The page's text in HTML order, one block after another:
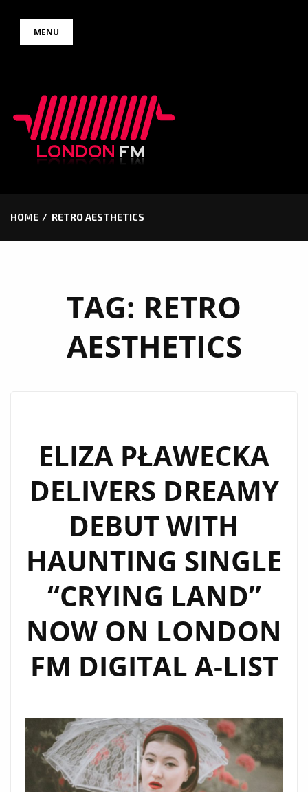
MENU
HOME RETRO AESTHETICS
TAG: RETRO
AESTHETICS
ELIZA PŁAWECKA
DELIVERS DREAMY
DEBUT WITH
HAUNTING SINGLE
“CRYING LAND”
NOW ON LONDON
FM DIGITAL A-LIST